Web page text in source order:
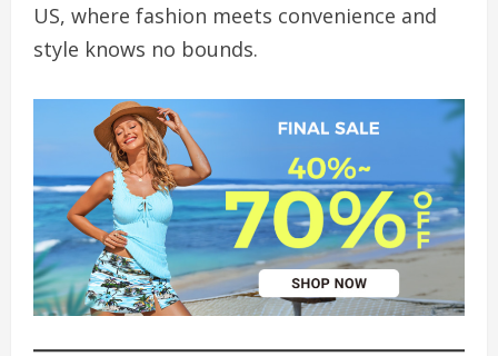
US, where fashion meets convenience and
style knows no bounds.